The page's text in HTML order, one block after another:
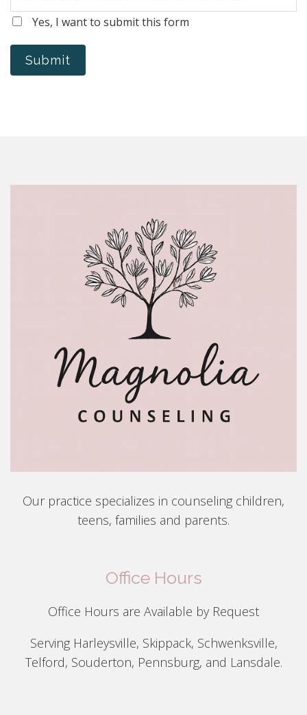
Yes, I want to submit this form
Submit
Our practice specializes in counseling children,
teens, families and parents.
Office Hours
Office Hours are Available by Request
Serving Harleysville, Skippack, Schwenksville,
Telford, Souderton, Pennsburg, and Lansdale.